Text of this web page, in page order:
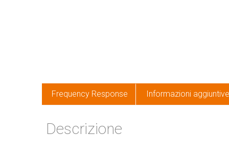
Frequency Response Informazioni aggiuntive
Descrizione